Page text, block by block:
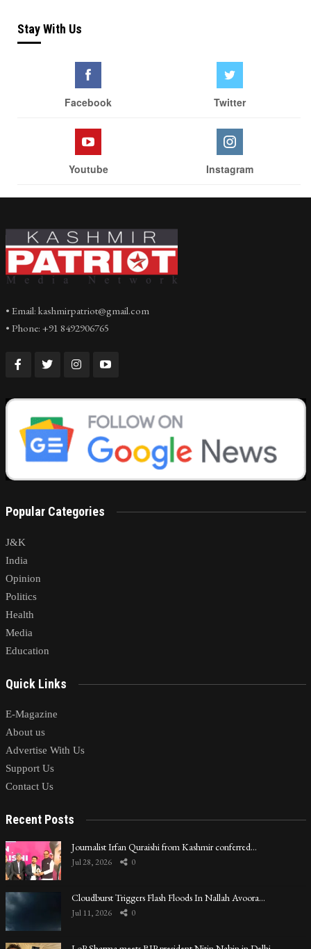
Stay With Us
Facebook Twitter
Youtube Instagram
• Email: kashmirpatriot@gmail.com
• Phone: +91 8492906765
Popular Categories
J&K
India
Opinion
Politics
Health
Media
Education
Quick Links
E-Magazine
About us
Advertise With Us
Support Us
Contact Us
Recent Posts
Journalist Irfan Quraishi from Kashmir conferred…
Jul 28, 2026 0
Cloudburst Triggers Flash Floods In Nallah Avoora…
Jul 11, 2026 0